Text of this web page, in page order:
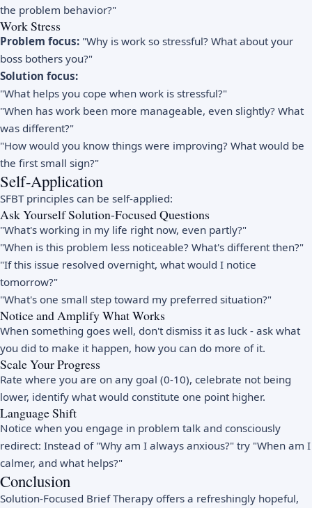
the problem behavior?"
Work Stress
Problem focus: "Why is work so stressful? What about your
boss bothers you?"
Solution focus:
"What helps you cope when work is stressful?"
"When has work been more manageable, even slightly? What
was different?"
"How would you know things were improving? What would be
the first small sign?"
Self-Application
SFBT principles can be self-applied:
Ask Yourself Solution-Focused Questions
"What's working in my life right now, even partly?"
"When is this problem less noticeable? What's different then?"
"If this issue resolved overnight, what would I notice
tomorrow?"
"What's one small step toward my preferred situation?"
Notice and Amplify What Works
When something goes well, don't dismiss it as luck - ask what
you did to make it happen, how you can do more of it.
Scale Your Progress
Rate where you are on any goal (0-10), celebrate not being
lower, identify what would constitute one point higher.
Language Shift
Notice when you engage in problem talk and consciously
redirect: Instead of "Why am I always anxious?" try "When am I
calmer, and what helps?"
Conclusion
Solution-Focused Brief Therapy offers a refreshingly hopeful,